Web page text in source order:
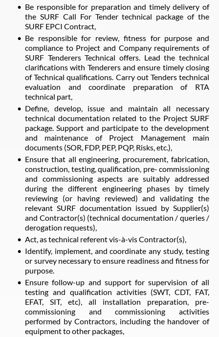
Be responsible for preparation and timely delivery of
the SURF Call For Tender technical package of the
SURF EPCI Contract,
Be responsible for review, fitness for purpose and
compliance to Project and Company requirements of
SURF Tenderers Technical offers. Lead the technical
clarifications with Tenderers and ensure timely closing
of Technical qualifications. Carry out Tenders technical
evaluation and coordinate preparation of RTA
technical part,
Define, develop, issue and maintain all necessary
technical documentation related to the Project SURF
package. Support and participate to the development
and maintenance of Project Management main
documents (SOR, FDP, PEP, PQP, Risks, etc.),
Ensure that all engineering, procurement, fabrication,
construction, testing, qualification, pre- commissioning
and commissioning aspects are suitably addressed
during the different engineering phases by timely
reviewing (or having reviewed) and validating the
relevant SURF documentation issued by Supplier(s)
and Contractor(s) (technical documentation / queries /
derogation requests),
Act, as technical referent vis-à-vis Contractor(s),
Identify, implement, and coordinate any study, testing
or survey necessary to ensure readiness and fitness for
purpose.
Ensure follow-up and support for supervision of all
testing and qualification activities (SWT, CDT, FAT,
EFAT, SIT, etc), all installation preparation, pre-
commissioning and commissioning activities
performed by Contractors, including the handover of
equipment to other packages,